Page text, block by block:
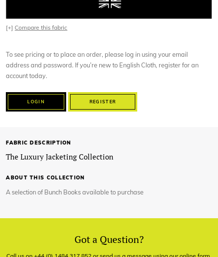
[+]Compare this fabric
To see pricing or to place an order, please log in using your email
address and password. If you’re new to English Cloth, register for an
account today.
LOGIN REGISTER
FABRIC DESCRIPTION
The Luxury Jacketing Collection
ABOUT THIS COLLECTION
A selection of Bunch Books available to purchase
Got a Question?